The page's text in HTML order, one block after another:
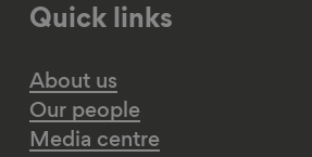
Quick links
About us
Our people
Media centre